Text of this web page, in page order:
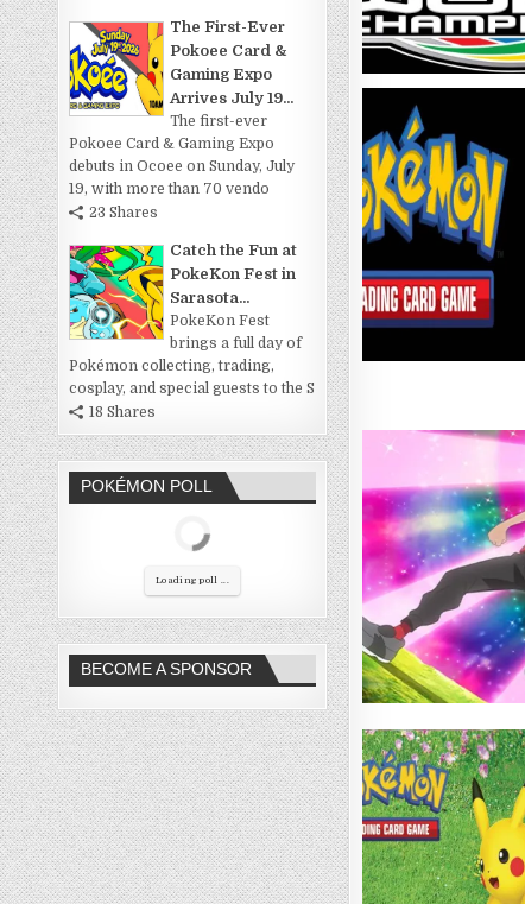
The First-Ever
Pokoee Card &
Gaming Expo
Arrives July 19...
The first-ever
Pokoee Card & Gaming Expo
debuts in Ocoee on Sunday, July
19, with more than 70 vendo
23 Shares
Catch the Fun at
PokeKon Fest in
Sarasota...
PokeKon Fest
brings a full day of
Pokémon collecting, trading,
cosplay, and special guests to the S
18 Shares
POKÉMON POLL
Loading poll ...
BECOME A SPONSOR